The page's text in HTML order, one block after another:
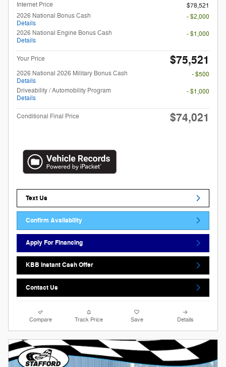
Internet Price
$78,521
2026 National Bonus Cash
Details
- $2,000
2026 National Engine Bonus Cash
Details
- $1,000
Your Price $75,521
2026 National 2026 Military Bonus Cash
Details
- $500
Driveability / Automobility Program
Details
- $1,000
Conditional Final Price $74,021
Text Us
Confirm Availability
Apply For Financing
KBB Instant Cash Offer
Contact Us
Compare Track Price Save Details